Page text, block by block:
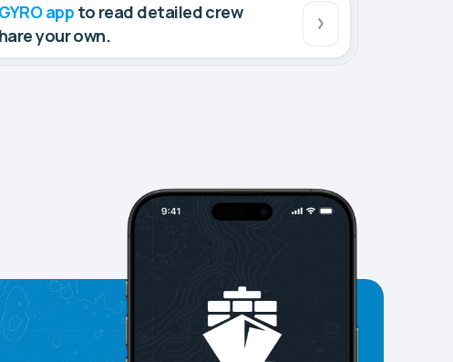
app to read detailed crew
your own.